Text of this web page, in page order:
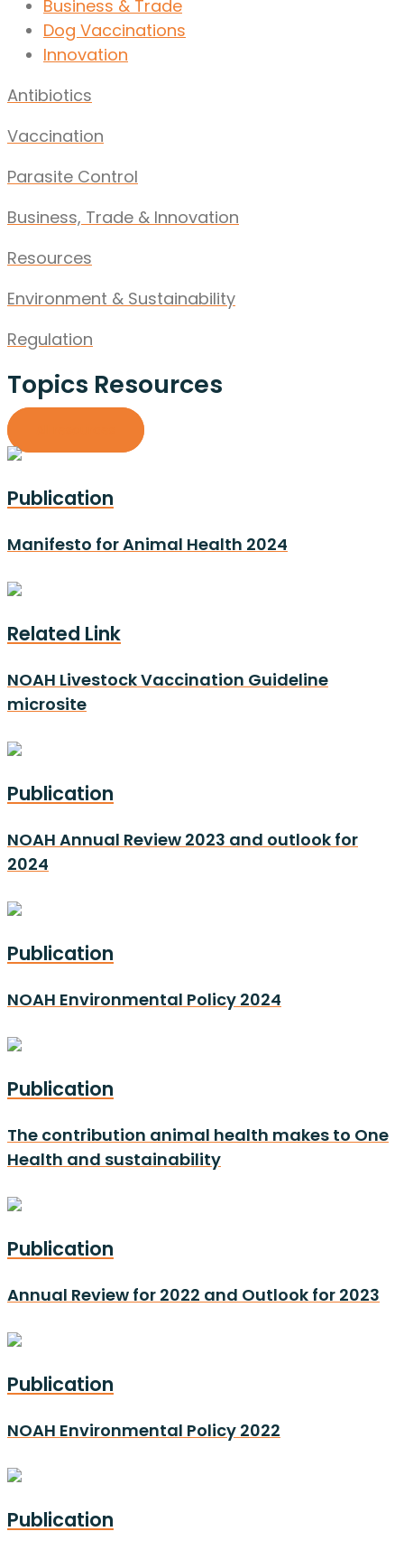
Business & Trade
Dog Vaccinations
Innovation
Antibiotics
Vaccination
Parasite Control
Business, Trade & Innovation
Resources
Environment & Sustainability
Regulation
Topics Resources
Publication
Manifesto for Animal Health 2024
Related Link
NOAH Livestock Vaccination Guideline
microsite
Publication
NOAH Annual Review 2023 and outlook for
2024
Publication
NOAH Environmental Policy 2024
Publication
The contribution animal health makes to One
Health and sustainability
Publication
Annual Review for 2022 and Outlook for 2023
Publication
NOAH Environmental Policy 2022
Publication